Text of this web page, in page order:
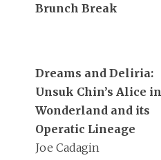
Brunch Break
Dreams and Deliria:
Unsuk Chin’s Alice in
Wonderland and its
Operatic Lineage
Joe Cadagin